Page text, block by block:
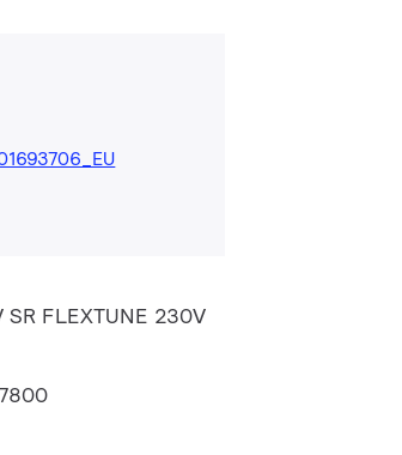
FLEXTUNE 230V